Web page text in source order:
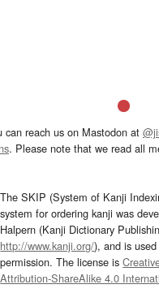
can reach us on Mastodon at
. Please note that we read all
The SKIP (System of Kanji
system for ordering kanji was
Halpern (Kanji Dictionary
http://www.kanji.org/), and is
permission. The license is
Attribution-ShareAlike 4.0